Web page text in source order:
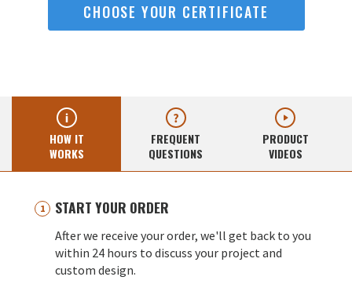
CHOOSE YOUR CERTIFICATE
HOW IT
WORKS
FREQUENT
QUESTIONS
PRODUCT
VIDEOS
START YOUR ORDER
After we receive your order, we'll get back to you
within 24 hours to discuss your project and
custom design.